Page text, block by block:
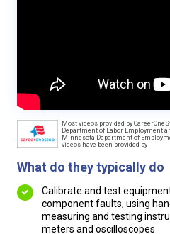
Most videos provided by
Department of Labor, Employment
Minnesota Department of
videos have been provided by
What do they typically do
Calibrate and test
component faults, using
measuring and testing
meters and oscilloscopes